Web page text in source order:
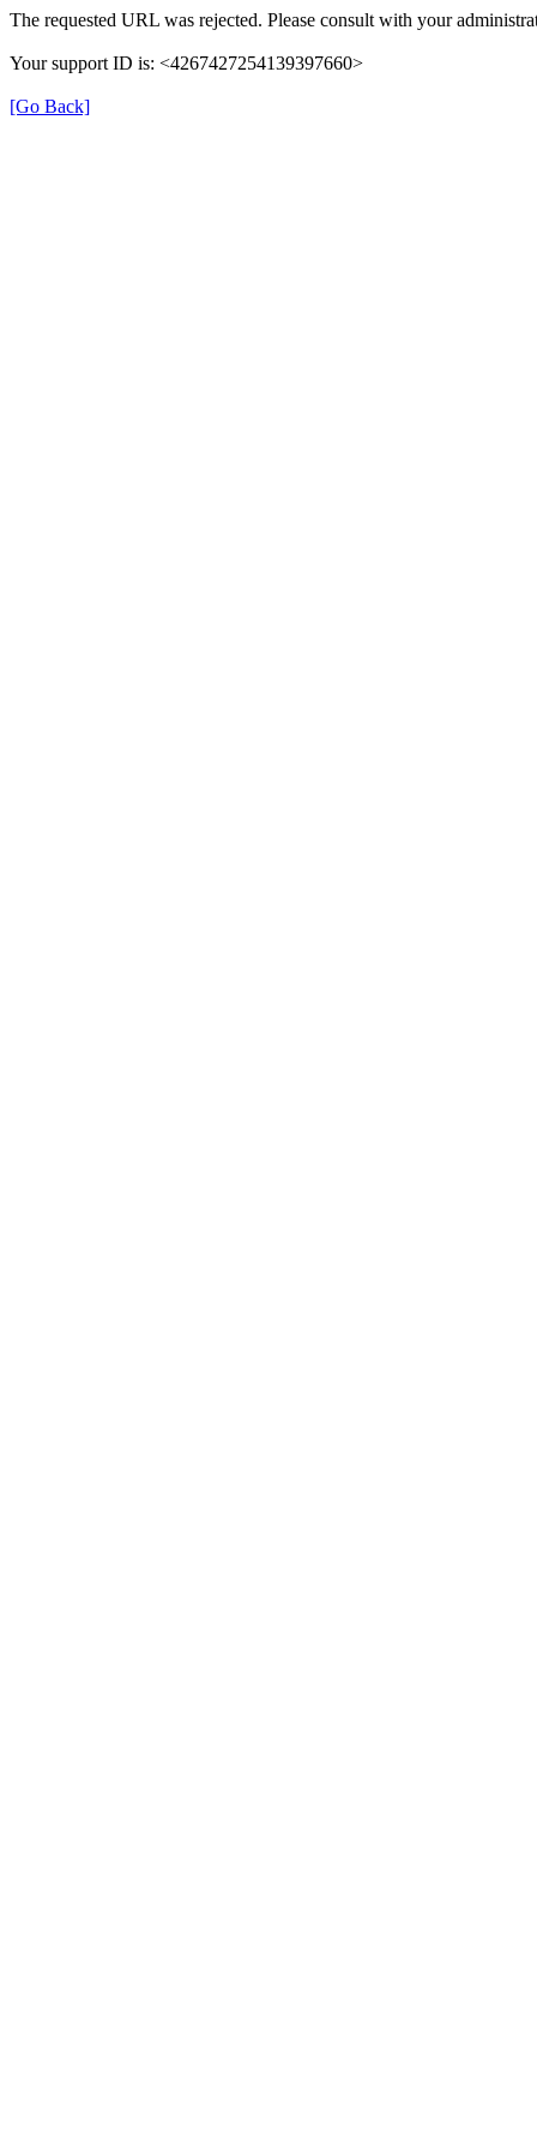
The requested URL was rejected. Please consult with your
Your support ID is: <4267427254139397660>
[Go Back]